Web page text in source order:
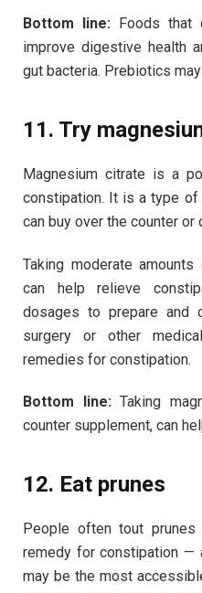
Bottom line: Foods that
improve digestive health
gut bacteria. Prebiotics
11. Try
Magnesium citrate is a
constipation. It is a type
can buy over the counter or
Taking moderate
can help relieve
dosages to prepare and
surgery or other
remedies for constipation.
Bottom line:Taking
counter supplement, can
12. Eat prunes
People often tout prunes
remedy for constipation —
may be the most